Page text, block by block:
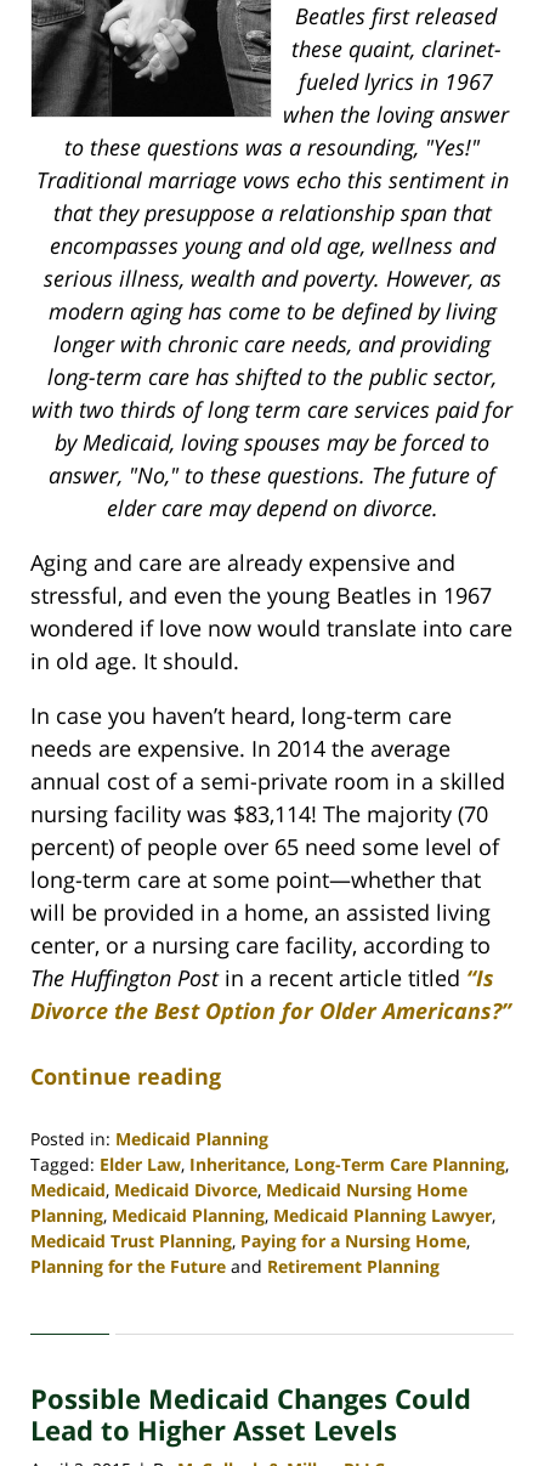
Beatles first released
these quaint, clarinet-
fueled lyrics in 1967
when the loving answer
to these questions was a resounding, "Yes!"
Traditional marriage vows echo this sentiment in
that they presuppose a relationship span that
encompasses young and old age, wellness and
serious illness, wealth and poverty. However, as
modern aging has come to be defined by living
longer with chronic care needs, and providing
long-term care has shifted to the public sector,
with two thirds of long term care services paid for
by Medicaid, loving spouses may be forced to
answer, "No," to these questions. The future of
elder care may depend on divorce.
Aging and care are already expensive and
stressful, and even the young Beatles in 1967
wondered if love now would translate into care
in old age. It should.
In case you haven’t heard, long-term care
needs are expensive. In 2014 the average
annual cost of a semi-private room in a skilled
nursing facility was $83,114! The majority (70
percent) of people over 65 need some level of
long-term care at some point—whether that
will be provided in a home, an assisted living
center, or a nursing care facility, according to
The Huffington Post in a recent article titled “Is
Divorce the Best Option for Older Americans?”
Continue reading
Posted in: Medicaid Planning
Tagged: Elder Law, Inheritance, Long-Term Care Planning,
Medicaid, Medicaid Divorce, Medicaid Nursing Home
Planning, Medicaid Planning, Medicaid Planning Lawyer,
Medicaid Trust Planning, Paying for a Nursing Home,
Planning for the Future and Retirement Planning
30,
4:15
pm
Possible Medicaid Changes Could
Lead to Higher Asset Levels